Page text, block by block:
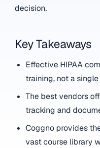
decision.
Key Takeaways
Effective HIPAA
training, not a
The best vendors
tracking and
Coggno provides
vast course library